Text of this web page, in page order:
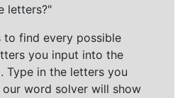
letters?"
to find every possible
you input into the
Type in the letters you
word solver will show